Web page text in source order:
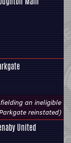
an ineligible
reinstated)
United